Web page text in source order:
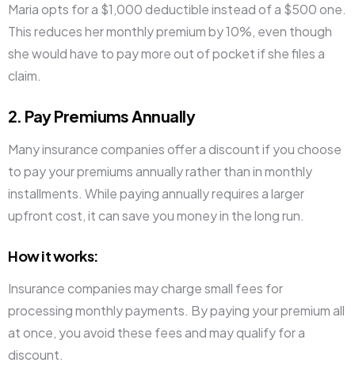
Maria opts for a $1,000 deductible instead of a $500 one.
This reduces her monthly premium by 10%, even though
she would have to pay more out of pocket if she files a
claim.
2. Pay Premiums Annually
Many insurance companies offer a discount if you choose
to pay your premiums annually rather than in monthly
installments. While paying annually requires a larger
upfront cost, it can save you money in the long run.
How it works:
Insurance companies may charge small fees for
processing monthly payments. By paying your premium all
at once, you avoid these fees and may qualify for a
discount.